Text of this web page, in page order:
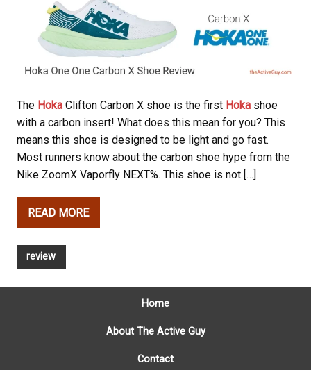
The Hoka Clifton Carbon X shoe is the first Hoka shoe
with a carbon insert! What does this mean for you? This
means this shoe is designed to be light and go fast.
Most runners know about the carbon shoe hype from the
Nike ZoomX Vaporfly NEXT%. This shoe is not […]
READ MORE
review
Home
About The Active Guy
Contact